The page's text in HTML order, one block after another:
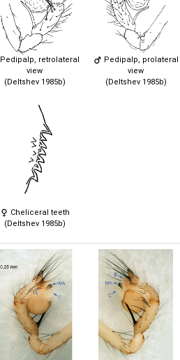
Pedipalp, retrolateral
view
(Deltshev 1985b)
Pedipalp, prolateral
view
(Deltshev 1985b)
Cheliceral teeth
(Deltshev 1985b)